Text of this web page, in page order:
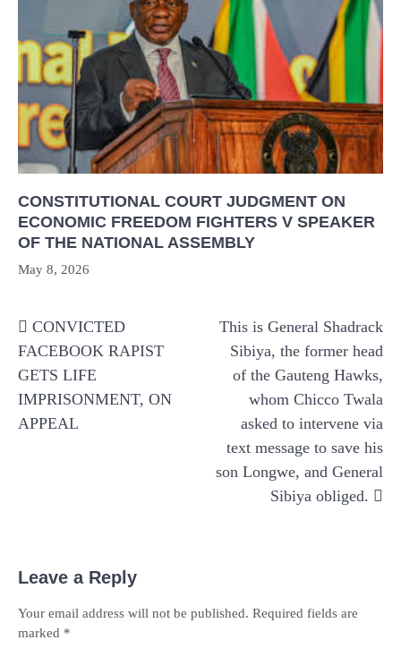
CONSTITUTIONAL COURT JUDGMENT ON
ECONOMIC FREEDOM FIGHTERS V SPEAKER
OF THE NATIONAL ASSEMBLY
May 8, 2026
navigation
CONVICTED
FACEBOOK RAPIST
GETS LIFE
IMPRISONMENT, ON
APPEAL
This is General Shadrack
Sibiya, the former head
of the Gauteng Hawks,
whom Chicco Twala
asked to intervene via
text message to save his
son Longwe, and General
Sibiya obliged.
Leave a Reply
Your email address will not be published. Required fields are
marked *